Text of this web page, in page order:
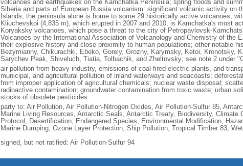
volcanoes and earthquakes on the Kamchatka Peninsula; spring floods and
Siberia and parts of European Russia volcanism: significant volcanic activity on
Islands; the peninsula alone is home to some 29 historically active volcanoes,
Kliuchevskoi (4,835 m), which erupted in 2007 and 2010, is Kamchatka's most
Koryaksky volcanoes, which pose a threat to the city of Petropavlovsk-
Volcanoes by the International Association of Volcanology and Chemistry of the
their explosive history and close proximity to human populations; other notable
Bezymianny, Chikurachki, Ebeko, Gorely, Grozny, Karymsky, Ketoi, Kronotsky,
Sarychev Peak, Shiveluch, Tiatia, Tolbachik, and Zheltovsky; see note 2 under
air pollution from heavy industry, emissions of coal-fired electric plants, and
municipal, and agricultural pollution of inland waterways and seacoasts;
from improper application of agricultural chemicals; nuclear waste disposal;
radioactive contamination; groundwater contamination from toxic waste; urban
stocks of obsolete pesticides
party to: Air Pollution, Air Pollution-Nitrogen Oxides, Air Pollution-Sulfur 85,
Marine Living Resources, Antarctic Seals, Antarctic Treaty, Biodiversity, Climate
Protocol, Desertification, Endangered Species, Environmental Modification,
Marine Dumping, Ozone Layer Protection, Ship Pollution, Tropical Timber 83,
signed, but not ratified: Air Pollution-Sulfur 94